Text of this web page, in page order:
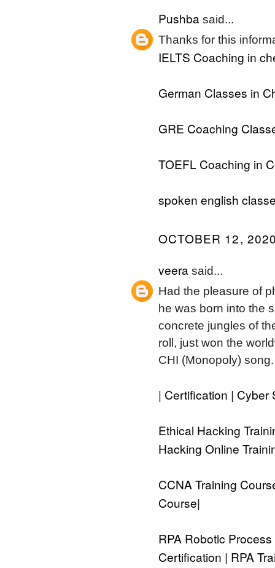
Pushbasaid...
Thanks for this
IELTS Coaching in
German Classes in
GRE Coaching
TOEFL Coaching in
spoken english
OCTOBER 12,
veerasaid...
Had the pleasure of
he was born into the
concrete jungles of
roll, just won the
CHI (Monopoly) song.
| Certification | Cyber
Ethical Hacking
Hacking Online
CCNA Training
Course
RPA Robotic
Certification | RPA